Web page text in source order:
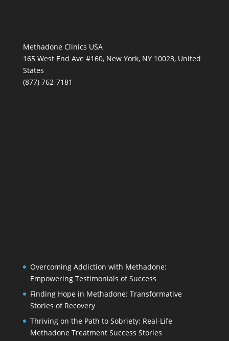
Methadone Clinics USA
165 West End Ave #160, New York, NY 10023, United
States
(877) 762-7181
Overcoming Addiction with Methadone:
Empowering Testimonials of Success
Finding Hope in Methadone: Transformative
Stories of Recovery
Thriving on the Path to Sobriety: Real-Life
Methadone Treatment Success Stories